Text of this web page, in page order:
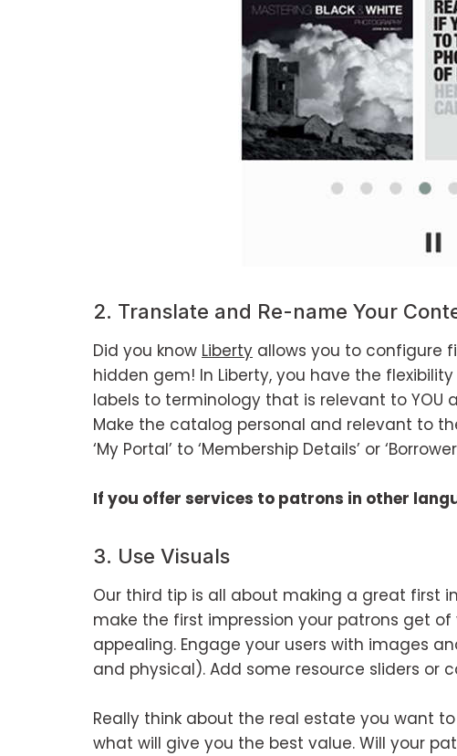
2. Translate and Re-name Your
Did you know Liberty allows you to configure
hidden gem! In Liberty, you have the
labels to terminology that is relevant to YOU
Make the catalog personal and relevant to
‘My Portal’ to ‘Membership Details’ or
If you offer services to patrons in other
3. Use Visuals
Our third tip is all about making a great first
make the first impression your patrons get
appealing. Engage your users with images
and physical). Add some resource sliders or
Really think about the real estate you want
what will give you the best value. Will your